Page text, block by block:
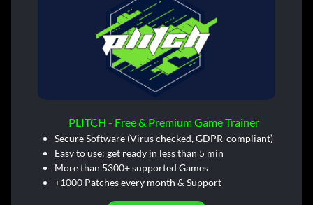
PLITCH - Free & Premium Game Trainer
Secure Software (Virus checked, GDPR-compliant)
Easy to use: get ready in less than 5 min
More than 5300+ supported Games
+1000 Patches every month & Support